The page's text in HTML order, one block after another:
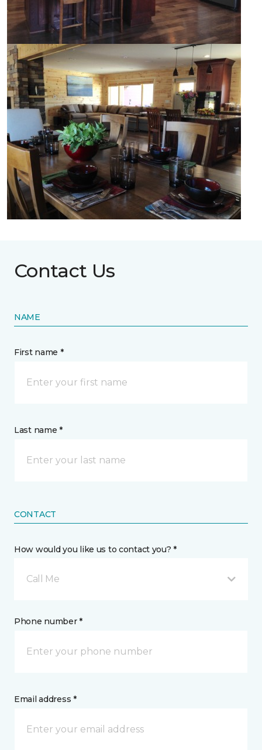
Contact Us
NAME
First name *
Last name *
CONTACT
How would you like us to contact you? *
Call Me
Phone number *
Email address *